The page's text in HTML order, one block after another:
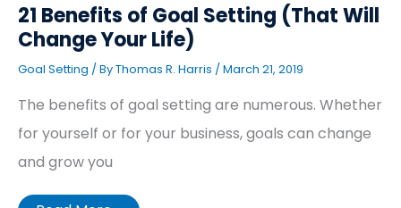
21 Benefits of Goal Setting (That Will
Change Your Life)
Goal Setting / ByThomas R. Harris /March 21, 2019
The benefits of goal setting are numerous. Whether
for yourself or for your business, goals can change
and grow you